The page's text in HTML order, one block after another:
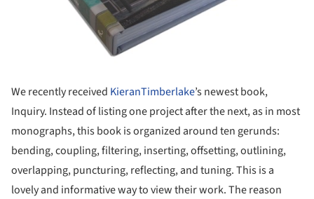
We recently received KieranTimberlake’s newest book,
Inquiry. Instead of listing one project after the next, as in most
monographs, this book is organized around ten gerunds:
bending, coupling, filtering, inserting, offsetting, outlining,
overlapping, puncturing, reflecting, and tuning. This is a
lovely and informative way to view their work. The reason